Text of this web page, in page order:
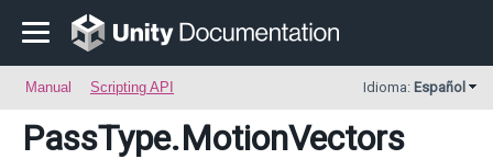
Manual Scripting API Idioma: Español
PassType.MotionVectors